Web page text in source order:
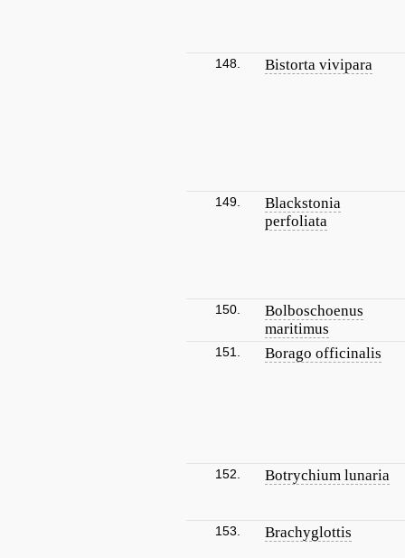
148. Bistorta vivipara
149.
Blackstonia
perfoliata
150.
Bolboschoenus
maritimus
151. Borago officinalis
152. Botrychium lunaria
153. Brachyglottis